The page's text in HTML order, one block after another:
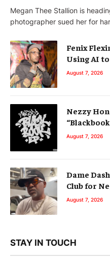
Megan Thee Stallion is
photographer sued her for
Fenix
Using AI to
August 7, 2026
Nezzy
August 7, 2026
Dame
Club for
August 7, 2026
STAY IN TOUCH